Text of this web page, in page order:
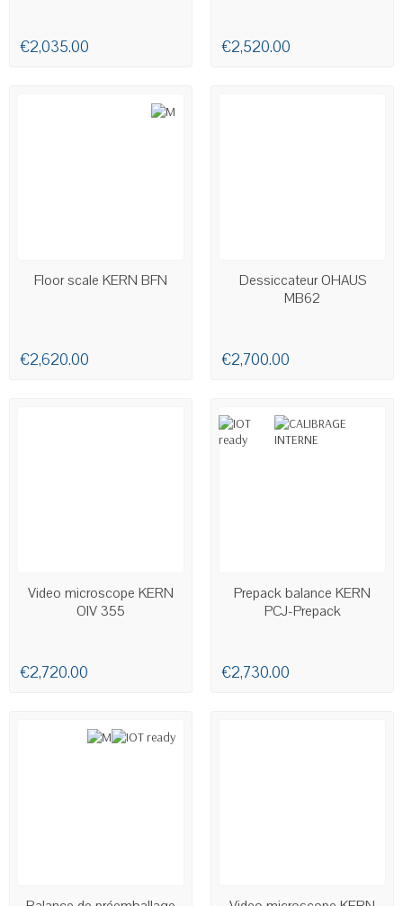
€2,035.00 €2,520.00
AVAILABLE
Floor scale KERN BFN
€2,620.00
AVAILABLE
Dessiccateur OHAUS
MB62
€2,700.00
AVAILABLE
Video microscope KERN
OIV 355
€2,720.00
Prepack balance KERN
PCJ-Prepack
€2,730.00
AVAILABLE